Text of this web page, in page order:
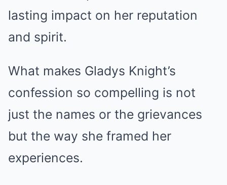
lasting impact on her reputation
and spirit.
What makes Gladys Knight’s
confession so compelling is not
just the names or the grievances
but the way she framed her
experiences.